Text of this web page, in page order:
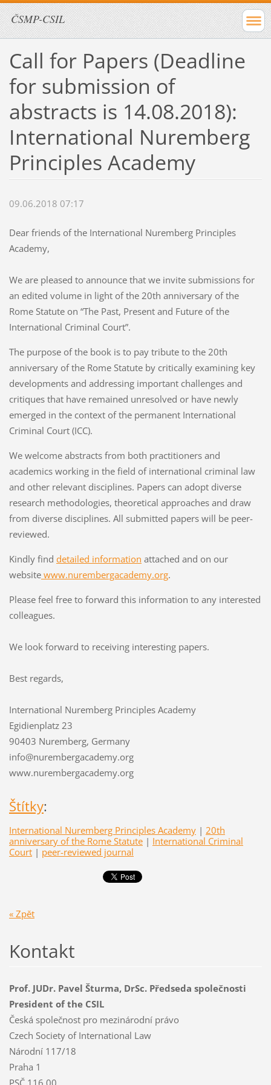
ČSMP-CSIL
Call for Papers (Deadline
for submission of
abstracts is 14.08.2018):
International Nuremberg
Principles Academy
09.06.2018 07:17
Dear friends of the International Nuremberg Principles
Academy,
We are pleased to announce that we invite submissions for
an edited volume in light of the 20th anniversary of the
Rome Statute on “The Past, Present and Future of the
International Criminal Court”.
The purpose of the book is to pay tribute to the 20th
anniversary of the Rome Statute by critically examining key
developments and addressing important challenges and
critiques that have remained unresolved or have newly
emerged in the context of the permanent International
Criminal Court (ICC).
We welcome abstracts from both practitioners and
academics working in the field of international criminal law
and other relevant disciplines. Papers can adopt diverse
research methodologies, theoretical approaches and draw
from diverse disciplines. All submitted papers will be peer-
reviewed.
Kindly find detailed information attached and on our
websitewww.nurembergacademy.org.
Please feel free to forward this information to any interested
colleagues.
We look forward to receiving interesting papers.
Best regards,
International Nuremberg Principles Academy
Egidienplatz 23
90403 Nuremberg, Germany
info@nurembergacademy.org
www.nurembergacademy.org
Štítky:
International Nuremberg Principles Academy | 20th
anniversary of the Rome Statute | International Criminal
Court | peer-reviewed journal
« Zpět
Kontakt
Prof. JUDr. Pavel Šturma, DrSc. Předseda společnosti
President of the CSIL
Česká společnost pro mezinárodní právo
Czech Society of International Law
Národní 117/18
Praha 1